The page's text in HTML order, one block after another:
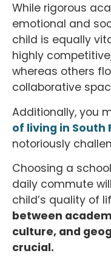
While rigorous
emotional and
child is equally
highly
whereas others
collaborative
Additionally, you
of living in South
notoriously
Choosing a
daily commute
child’s quality of
between
culture, and
crucial.